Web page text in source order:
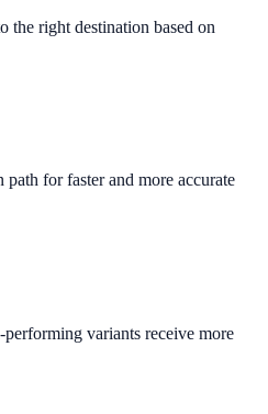
the right destination based on
for faster and more accurate
variants receive more